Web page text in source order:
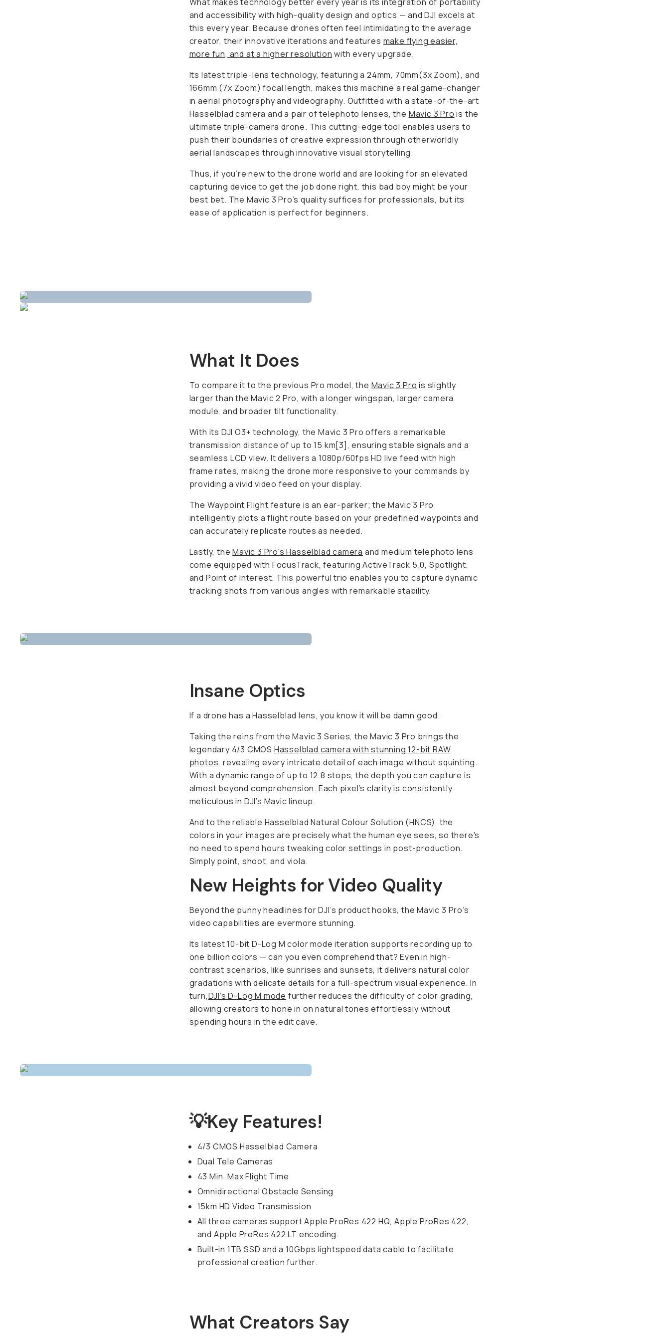
and accessibility with high-quality design and optics — and DJI excels at
this every year. Because drones often feel intimidating to the average
creator, their innovative iterations and features make flying easier,
more fun, and at a higher resolution with every upgrade.
Its latest triple-lens technology, featuring a 24mm, 70mm(3x Zoom), and
166mm (7x Zoom) focal length, makes this machine a real game-changer
in aerial photography and videography. Outfitted with a state-of-the-art
Hasselblad camera and a pair of telephoto lenses, the Mavic 3 Pro is the
ultimate triple-camera drone. This cutting-edge tool enables users to
push their boundaries of creative expression through otherworldly
aerial landscapes through innovative visual storytelling.
Thus, if you’re new to the drone world and are looking for an elevated
capturing device to get the job done right, this bad boy might be your
best bet. The Mavic 3 Pro’s quality suffices for professionals, but its
ease of application is perfect for beginners.
What It Does
To compare it to the previous Pro model, the Mavic 3 Pro is slightly
larger than the Mavic 2 Pro, with a longer wingspan, larger camera
module, and broader tilt functionality.
With its DJI O3+ technology, the Mavic 3 Pro offers a remarkable
transmission distance of up to 15 km[3], ensuring stable signals and a
seamless LCD view. It delivers a 1080p/60fps HD live feed with high
frame rates, making the drone more responsive to your commands by
providing a vivid video feed on your display.
The Waypoint Flight feature is an ear-parker; the Mavic 3 Pro
intelligently plots a flight route based on your predefined waypoints and
can accurately replicate routes as needed.
Lastly, theMavic 3 Pro's Hasselblad camera and medium telephoto lens
come equipped with FocusTrack, featuring ActiveTrack 5.0, Spotlight,
and Point of Interest. This powerful trio enables you to capture dynamic
tracking shots from various angles with remarkable stability.
Insane Optics
If a drone has a Hasselblad lens, you know it will be damn good.
Taking the reins from the Mavic 3 Series, the Mavic 3 Pro brings the
legendary 4/3 CMOS Hasselblad camera with stunning 12-bit RAW
photos, revealing every intricate detail of each image without squinting.
With a dynamic range of up to 12.8 stops, the depth you can capture is
almost beyond comprehension. Each pixel’s clarity is consistently
meticulous in DJI’s Mavic lineup.
And to the reliable Hasselblad Natural Colour Solution (HNCS), the
colors in your images are precisely what the human eye sees, so there's
no need to spend hours tweaking color settings in post-production.
Simply point, shoot, and viola.
New Heights for Video Quality
Beyond the punny headlines for DJI’s product hooks, the Mavic 3 Pro’s
video capabilities are evermore stunning.
Its latest 10-bit D-Log M color mode iteration supports recording up to
one billion colors — can you even comprehend that? Even in high-
contrast scenarios, like sunrises and sunsets, it delivers natural color
gradations with delicate details for a full-spectrum visual experience. In
turn,DJI’s D-Log M mode further reduces the difficulty of color grading,
allowing creators to hone in on natural tones effortlessly without
spending hours in the edit cave.
💡Key Features!
4/3 CMOS Hasselblad Camera
Dual Tele Cameras
43 Min. Max Flight Time
Omnidirectional Obstacle Sensing
15km HD Video Transmission
All three cameras support Apple ProRes 422 HQ, Apple ProRes 422,
and Apple ProRes 422 LT encoding.
Built-in 1TB SSD and a 10Gbps lightspeed data cable to facilitate
professional creation further.
What Creators Say